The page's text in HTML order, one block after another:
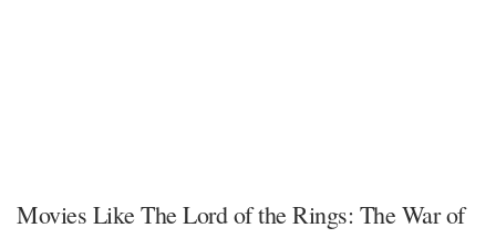
Movies Like The Lord of the Rings: The War of